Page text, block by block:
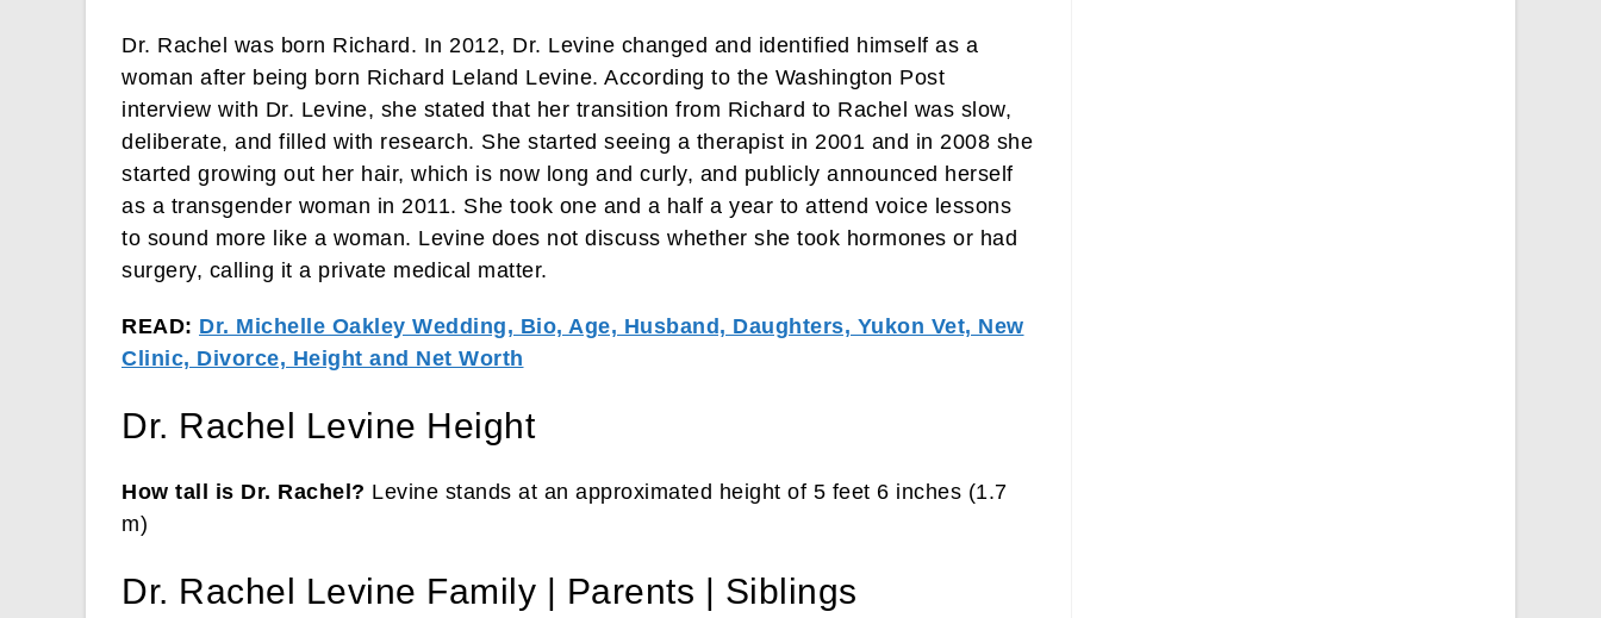
Dr. Rachel was born Richard. In 2012, Dr. Levine changed and identified himself as a
woman after being born Richard Leland Levine. According to the Washington Post
interview with Dr. Levine, she stated that her transition from Richard to Rachel was slow,
deliberate, and filled with research. She started seeing a therapist in 2001 and in 2008 she
started growing out her hair, which is now long and curly, and publicly announced herself
as a transgender woman in 2011. She took one and a half a year to attend voice lessons
to sound more like a woman. Levine does not discuss whether she took hormones or had
surgery, calling it a private medical matter.
READ: Dr. Michelle Oakley Wedding, Bio, Age, Husband, Daughters, Yukon Vet, New
Clinic, Divorce, Height and Net Worth
Dr. Rachel Levine Height
How tall is Dr. Rachel? Levine stands at an approximated height of 5 feet 6 inches (1.7
m)
Dr. Rachel Levine Family | Parents | Siblings